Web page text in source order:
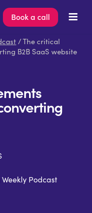
Book a call
/ The critical
B2B SaaS website
Podcast